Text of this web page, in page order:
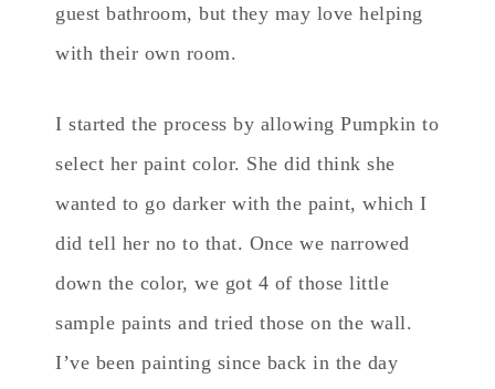
guest bathroom, but they may love helping
with their own room.
I started the process by allowing Pumpkin to
select her paint color. She did think she
wanted to go darker with the paint, which I
did tell her no to that. Once we narrowed
down the color, we got 4 of those little
sample paints and tried those on the wall.
I’ve been painting since back in the day